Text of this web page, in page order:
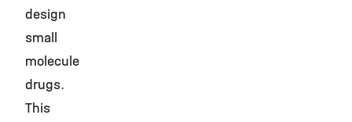
design
small
molecule
drugs.
This